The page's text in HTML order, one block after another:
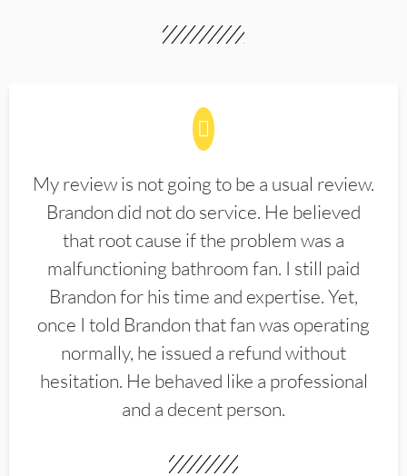
My review is not going to be a usual review.
Brandon did not do service. He believed
that root cause if the problem was a
malfunctioning bathroom fan. I still paid
Brandon for his time and expertise. Yet,
once I told Brandon that fan was operating
normally, he issued a refund without
hesitation. He behaved like a professional
and a decent person.